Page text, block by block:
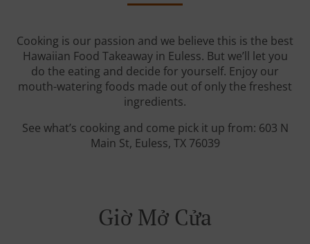
Cooking is our passion and we believe this is the best
Hawaiian Food Takeaway in Euless. But we’ll let you
do the eating and decide for yourself. Enjoy our
mouth-watering foods made out of only the freshest
ingredients.
See what’s cooking and come pick it up from: 603 N
Main St, Euless, TX 76039
Giờ Mở Cửa